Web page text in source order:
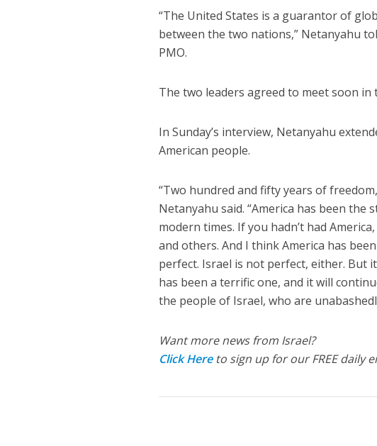
“The United States is a guarantor of
between the two nations,” Netanyahu
PMO.
The two leaders agreed to meet soon
In Sunday’s interview, Netanyahu
American people.
“Two hundred and fifty years of
Netanyahu said. “America has been
modern times. If you hadn’t had
and others. And I think America has
perfect. Israel is not perfect, either. But
has been a terrific one, and it will
the people of Israel, who are
Want more news from Israel?
Click Hereto sign up for our FREE daily